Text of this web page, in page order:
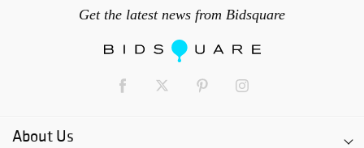
Get the latest news from Bidsquare
About Us